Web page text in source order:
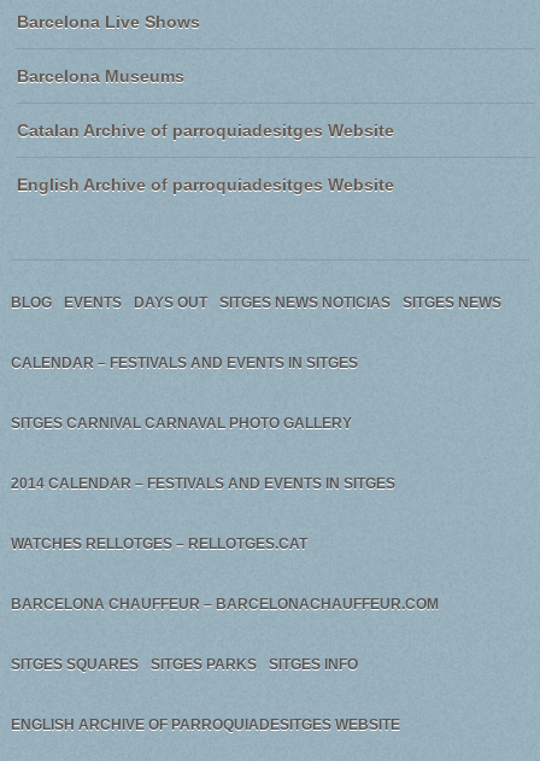
Barcelona Live Shows
Barcelona Museums
Catalan Archive of parroquiadesitges Website
English Archive of parroquiadesitges Website
BLOG EVENTS DAYS OUT SITGES NEWS NOTICIAS SITGES NEWS
CALENDAR – FESTIVALS AND EVENTS IN SITGES
SITGES CARNIVAL CARNAVAL PHOTO GALLERY
2014 CALENDAR – FESTIVALS AND EVENTS IN SITGES
WATCHES RELLOTGES – RELLOTGES.CAT
BARCELONA CHAUFFEUR – BARCELONACHAUFFEUR.COM
SITGES SQUARES SITGES PARKS SITGES INFO
ENGLISH ARCHIVE OF PARROQUIADESITGES WEBSITE